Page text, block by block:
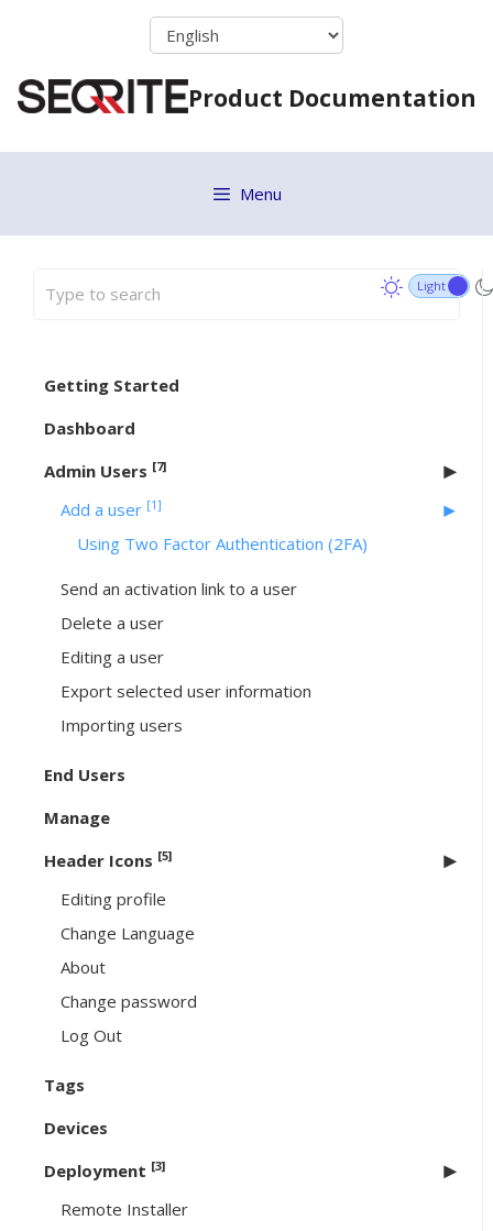
Product Documentation
Menu
Getting Started
Dashboard
Admin Users [7]
Add a user [1]
Using Two Factor Authentication (2FA)
Send an activation link to a user
Delete a user
Editing a user
Export selected user information
Importing users
End Users
Manage
Header Icons [5]
Editing profile
Change Language
About
Change password
Log Out
Tags
Devices
Deployment [3]
Remote Installer